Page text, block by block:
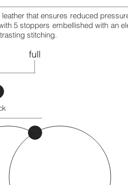
that ensures reduced
5 stoppers embellished with an
stitching.
full